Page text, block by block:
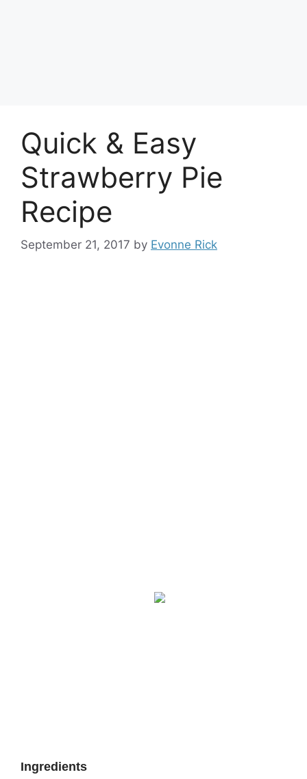
Quick & Easy
Strawberry Pie
Recipe
September 21, 2017 by Evonne Rick
Ingredients